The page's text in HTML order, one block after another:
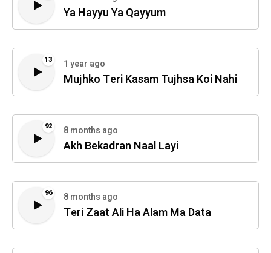
Ya Hayyu Ya Qayyum
13 1 year ago
Mujhko Teri Kasam Tujhsa Koi Nahi
92 8 months ago
Akh Bekadran Naal Layi
96 8 months ago
Teri Zaat Ali Ha Alam Ma Data